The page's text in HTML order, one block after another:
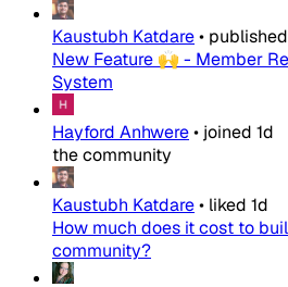
Kaustubh Katdare• published
New Feature 🙌 - Member
System
Hayford Anhwere• joined 1d
the community
Kaustubh Katdare• liked 1d
How much does it cost to
community?